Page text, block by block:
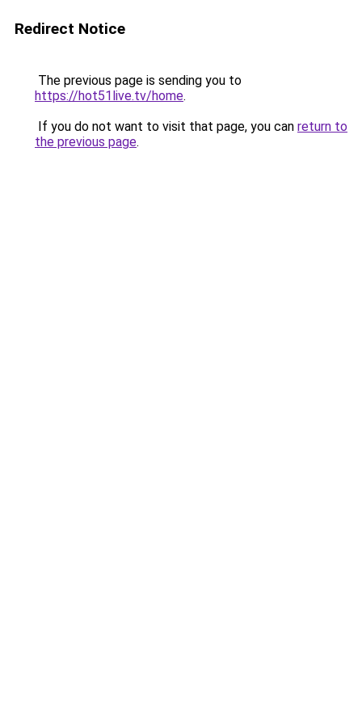
Redirect Notice
The previous page is sending you to
https://hot51live.tv/home.
If you do not want to visit that page, you can return to
the previous page.